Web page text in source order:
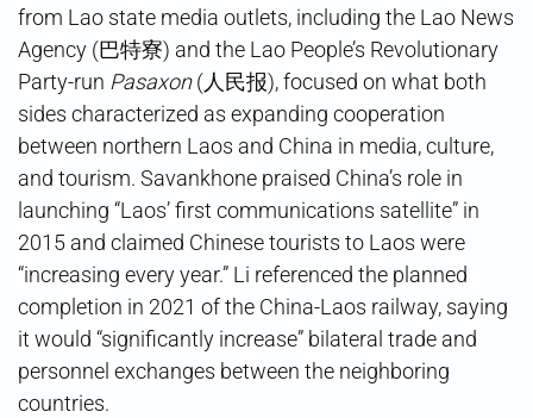
from Lao state media outlets, including the Lao News
Agency (巴特寮) and the Lao People’s Revolutionary
Party-run Pasaxon(人民报), focused on what both
sides characterized as expanding cooperation
between northern Laos and China in media, culture,
and tourism. Savankhone praised China’s role in
launching “Laos’ first communications satellite” in
2015 and claimed Chinese tourists to Laos were
“increasing every year.” Li referenced the planned
completion in 2021 of the China-Laos railway, saying
it would “significantly increase” bilateral trade and
personnel exchanges between the neighboring
countries.